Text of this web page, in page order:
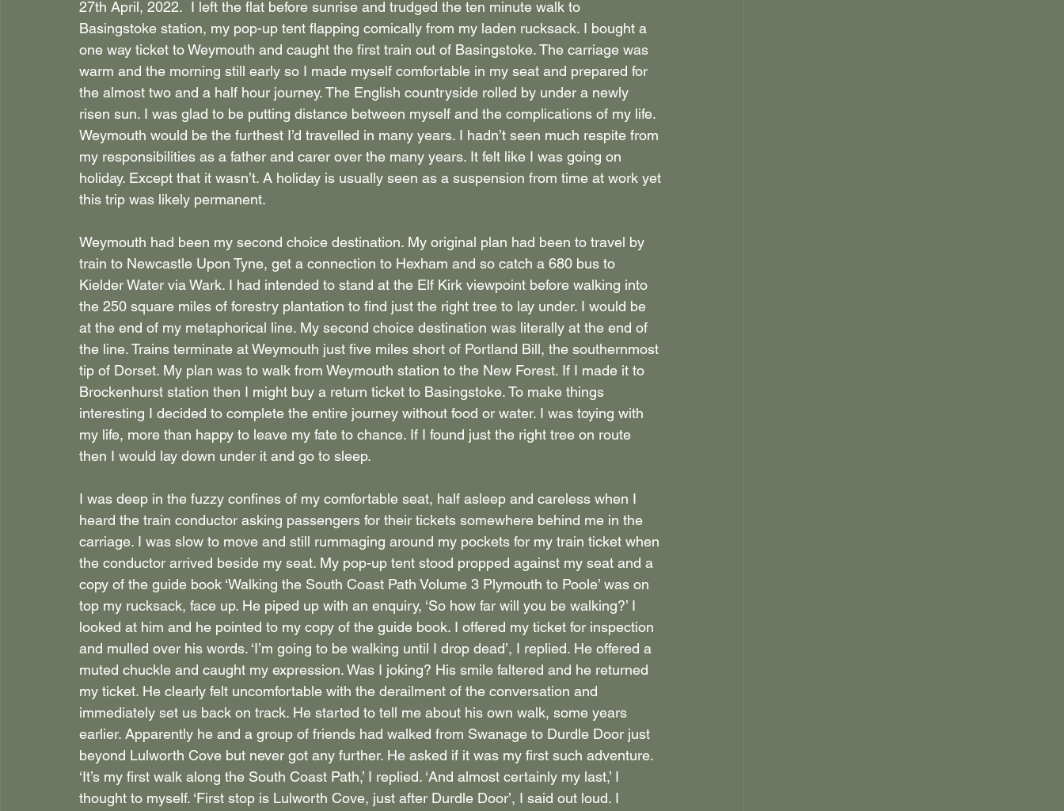
27th April, 2022.  I left the flat before sunrise and trudged the ten minute walk to
Basingstoke station, my pop-up tent flapping comically from my laden rucksack. I bought a
one way ticket to Weymouth and caught the first train out of Basingstoke. The carriage was
warm and the morning still early so I made myself comfortable in my seat and prepared for
the almost two and a half hour journey. The English countryside rolled by under a newly
risen sun. I was glad to be putting distance between myself and the complications of my life.
Weymouth would be the furthest I’d travelled in many years. I hadn’t seen much respite from
my responsibilities as a father and carer over the many years. It felt like I was going on
holiday. Except that it wasn’t. A holiday is usually seen as a suspension from time at work yet
this trip was likely permanent.
Weymouth had been my second choice destination. My original plan had been to travel by
train to Newcastle Upon Tyne, get a connection to Hexham and so catch a 680 bus to
Kielder Water via Wark. I had intended to stand at the Elf Kirk viewpoint before walking into
the 250 square miles of forestry plantation to find just the right tree to lay under. I would be
at the end of my metaphorical line. My second choice destination was literally at the end of
the line. Trains terminate at Weymouth just five miles short of Portland Bill, the southernmost
tip of Dorset. My plan was to walk from Weymouth station to the New Forest. If I made it to
Brockenhurst station then I might buy a return ticket to Basingstoke. To make things
interesting I decided to complete the entire journey without food or water. I was toying with
my life, more than happy to leave my fate to chance. If I found just the right tree on route
then I would lay down under it and go to sleep.
I was deep in the fuzzy confines of my comfortable seat, half asleep and careless when I
heard the train conductor asking passengers for their tickets somewhere behind me in the
carriage. I was slow to move and still rummaging around my pockets for my train ticket when
the conductor arrived beside my seat. My pop-up tent stood propped against my seat and a
copy of the guide book ‘Walking the South Coast Path Volume 3 Plymouth to Poole’ was on
top my rucksack, face up. He piped up with an enquiry, ‘So how far will you be walking?’ I
looked at him and he pointed to my copy of the guide book. I offered my ticket for inspection
and mulled over his words. ‘I’m going to be walking until I drop dead’, I replied. He offered a
muted chuckle and caught my expression. Was I joking? His smile faltered and he returned
my ticket. He clearly felt uncomfortable with the derailment of the conversation and
immediately set us back on track. He started to tell me about his own walk, some years
earlier. Apparently he and a group of friends had walked from Swanage to Durdle Door just
beyond Lulworth Cove but never got any further. He asked if it was my first such adventure.
‘It’s my first walk along the South Coast Path,’ I replied. ‘And almost certainly my last,’ I
thought to myself. ‘First stop is Lulworth Cove, just after Durdle Door’, I said out loud. I